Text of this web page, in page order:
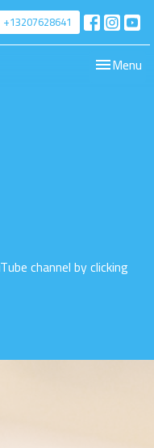
+13207628641
Toggle
Menu
channel by clicking